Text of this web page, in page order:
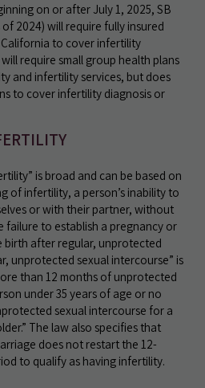
on or after July 1, 2025, SB
2024) will require fully insured
to cover infertility
require small group health plans
and infertility services, but does
to cover infertility diagnosis or
is broad and can be based on
of infertility, a person’s inability to
or with their partner, without
failure to establish a pregnancy or
birth after regular, unprotected
unprotected sexual intercourse” is
than 12 months of unprotected
under 35 years of age or no
sexual intercourse for a
The law also specifies that
does not restart the 12-
to qualify as having infertility.